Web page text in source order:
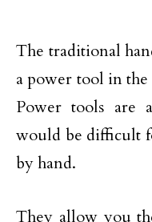
The traditional
a power tool in
Power tools are
would be difficult
by hand.
They allow you